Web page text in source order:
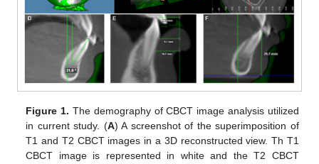
Figure 1. The demography of CBCT image analysis utilized
in current study. (A) A screenshot of the superimposition of
T1 and T2 CBCT images in a 3D reconstructed view. Th T1
CBCT image is represented in white and the T2 CBCT